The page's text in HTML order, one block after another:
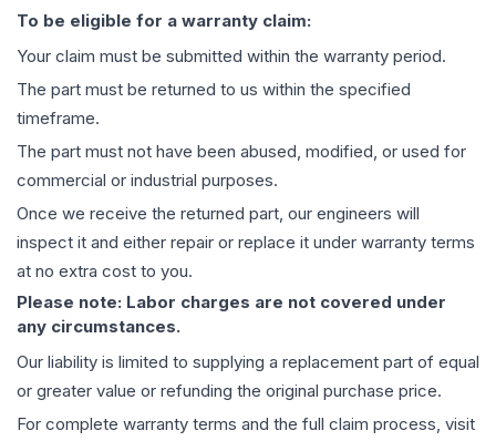
To be eligible for a warranty claim:
Your claim must be submitted within the warranty period.
The part must be returned to us within the specified
timeframe.
The part must not have been abused, modified, or used for
commercial or industrial purposes.
Once we receive the returned part, our engineers will
inspect it and either repair or replace it under warranty terms
at no extra cost to you.
Please note: Labor charges are not covered under
any circumstances.
Our liability is limited to supplying a replacement part of equal
or greater value or refunding the original purchase price.
For complete warranty terms and the full claim process, visit